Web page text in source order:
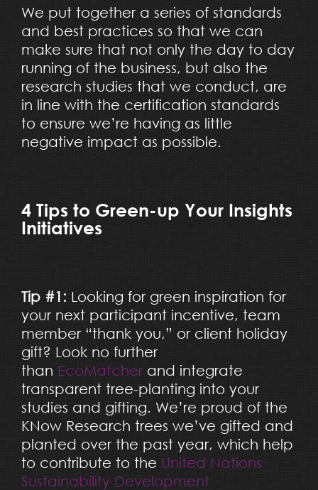
We put together a series of standards
and best practices so that we can
make sure that not only the day to day
running of the business, but also the
research studies that we conduct, are
in line with the certification standards
to ensure we’re having as little
negative impact as possible.
4 Tips to Green-up Your Insights
Initiatives
Tip #1: Looking for green inspiration for
your next participant incentive, team
member “thank you,” or client holiday
gift? Look no further
than EcoMatcherand integrate
transparent tree-planting into your
studies and gifting. We’re proud of the
KNow Research trees we’ve gifted and
planted over the past year, which help
to contribute to the United Nations
Sustainability Development